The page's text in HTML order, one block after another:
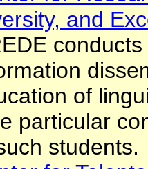
and
of
particular
students.